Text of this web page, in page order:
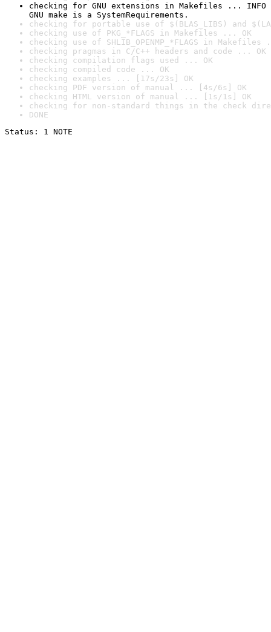
checking for GNU extensions in Makefiles ... INFO
GNU make is a SystemRequirements.
checking for portable use of $(BLAS_LIBS) and
checking use of PKG_*FLAGS in Makefiles ... OK
checking use of SHLIB_OPENMP_*FLAGS in Makefiles
checking pragmas in C/C++ headers and code ... OK
checking compilation flags used ... OK
checking compiled code ... OK
checking examples ... [17s/23s] OK
checking PDF version of manual ... [4s/6s] OK
checking HTML version of manual ... [1s/1s] OK
checking for non-standard things in the check
DONE
Status: 1 NOTE